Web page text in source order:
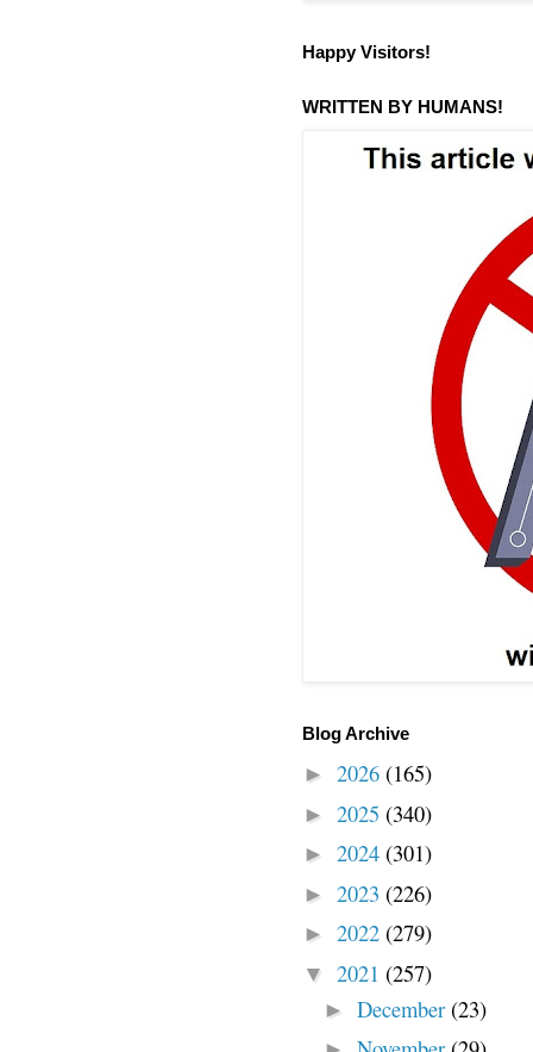
Happy Visitors!
WRITTEN BY HUMANS!
Blog Archive
► 2026 (165)
► 2025 (340)
► 2024 (301)
► 2023 (226)
► 2022 (279)
▼ 2021 (257)
► December (23)